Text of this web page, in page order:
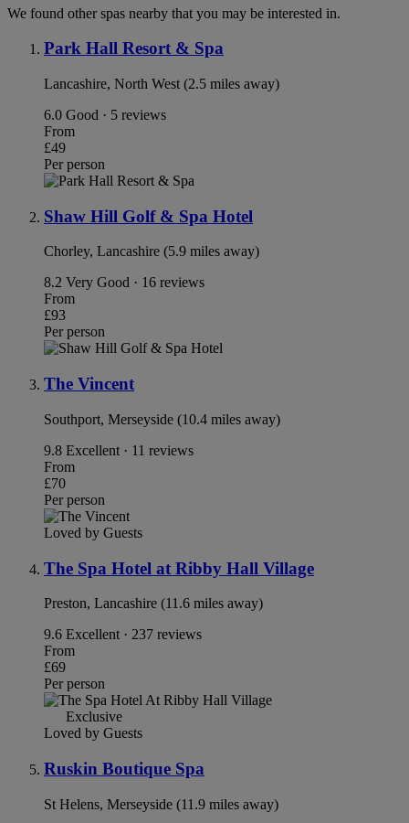
We found other spas nearby that you may be interested in.
Park Hall Resort & Spa
Lancashire, North West (2.5 miles away)
6.0 Good · 5 reviews
From
£49
Per person
Shaw Hill Golf & Spa Hotel
Chorley, Lancashire (5.9 miles away)
8.2 Very Good · 16 reviews
From
£93
Per person
The Vincent
Southport, Merseyside (10.4 miles away)
9.8 Excellent · 11 reviews
From
£70
Per person
Loved by Guests
The Spa Hotel at Ribby Hall Village
Preston, Lancashire (11.6 miles away)
9.6 Excellent · 237 reviews
From
£69
Per person
Exclusive
Loved by Guests
Ruskin Boutique Spa
St Helens, Merseyside (11.9 miles away)